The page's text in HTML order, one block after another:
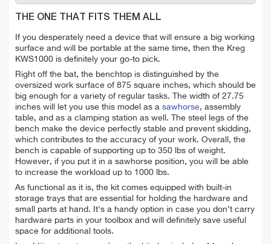
THE ONE THAT FITS THEM ALL
If you desperately need a device that will ensure a big working
surface and will be portable at the same time, then the Kreg
KWS1000 is definitely your go-to pick.
Right off the bat, the benchtop is distinguished by the
oversized work surface of 875 square inches, which should be
big enough for a variety of regular tasks. The width of 27.75
inches will let you use this model as a sawhorse, assembly
table, and as a clamping station as well. The steel legs of the
bench make the device perfectly stable and prevent skidding,
which contributes to the accuracy of your work. Overall, the
bench is capable of supporting up to 350 lbs of weight.
However, if you put it in a sawhorse position, you will be able
to increase the workload up to 1000 lbs.
As functional as it is, the kit comes equipped with built-in
storage trays that are essential for holding the hardware and
small parts at hand. It's a handy option in case you don’t carry
hardware parts in your toolbox and will definitely save useful
space for additional tools.